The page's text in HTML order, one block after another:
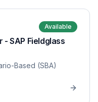
Available
SAP Fieldglass
Based (SBA)